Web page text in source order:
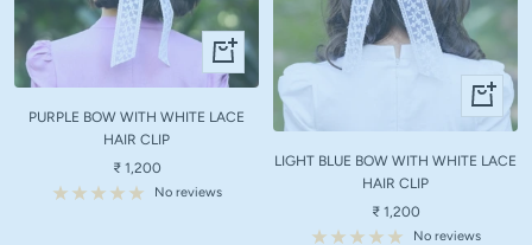
+
Add
cart
PURPLE BOW WITH WHITE LACE
HAIR CLIP
Sale
price
₹ 1,200
No reviews
+
Add
cart
LIGHT BLUE BOW WITH WHITE LACE
HAIR CLIP
Sale
price
₹ 1,200
No reviews